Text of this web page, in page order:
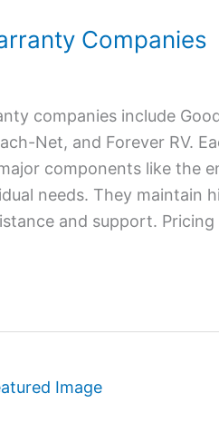
Companies
companies include
Net, and Forever RV.
components like the
needs. They maintain
and support. Pricing